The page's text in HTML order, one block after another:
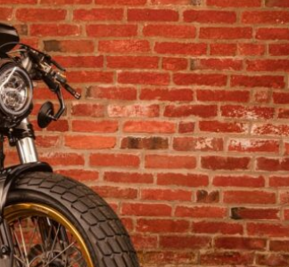
FILMS
GEAR
CLOTHING
ART
BOOKS